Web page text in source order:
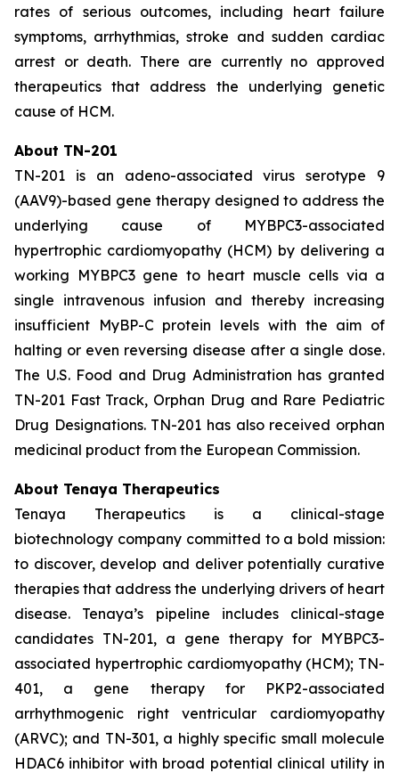
rates of serious outcomes, including heart failure
symptoms, arrhythmias, stroke and sudden cardiac
arrest or death. There are currently no approved
therapeutics that address the underlying genetic
cause of HCM.
About TN-201
TN-201 is an adeno-associated virus serotype 9
(AAV9)-based gene therapy designed to address the
underlying cause of MYBPC3-associated
hypertrophic cardiomyopathy (HCM) by delivering a
working MYBPC3gene to heart muscle cells via a
single intravenous infusion and thereby increasing
insufficient MyBP-C protein levels with the aim of
halting or even reversing disease after a single dose.
The U.S. Food and Drug Administration has granted
TN-201 Fast Track, Orphan Drug and Rare Pediatric
Drug Designations. TN-201 has also received orphan
medicinal product from the European Commission.
About Tenaya Therapeutics
Tenaya Therapeutics is a clinical-stage
biotechnology company committed to a bold mission:
to discover, develop and deliver potentially curative
therapies that address the underlying drivers of heart
disease. Tenaya’s pipeline includes clinical-stage
candidates TN-201, a gene therapy for MYBPC3-
associated hypertrophic cardiomyopathy (HCM); TN-
401, a gene therapy for PKP2-associated
arrhythmogenic right ventricular cardiomyopathy
(ARVC); and TN-301, a highly specific small molecule
HDAC6 inhibitor with broad potential clinical utility in